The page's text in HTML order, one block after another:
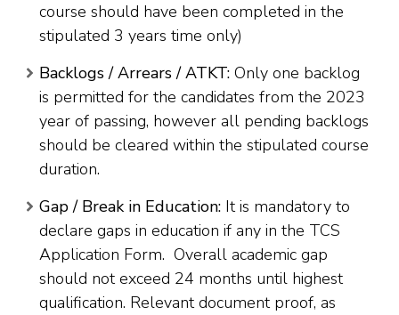
course should have been completed in the
stipulated 3 years time only)
Backlogs / Arrears / ATKT: Only one backlog
is permitted for the candidates from the 2023
year of passing, however all pending backlogs
should be cleared within the stipulated course
duration.
Gap / Break in Education: It is mandatory to
declare gaps in education if any in the TCS
Application Form. Overall academic gap
should not exceed 24 months until highest
qualification. Relevant document proof, as